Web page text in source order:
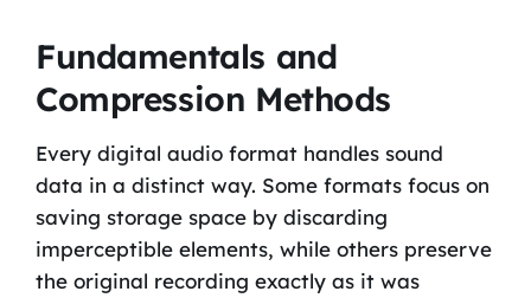
Fundamentals and
Compression Methods
Every digital audio format handles sound
data in a distinct way. Some formats focus on
saving storage space by discarding
imperceptible elements, while others preserve
the original recording exactly as it was